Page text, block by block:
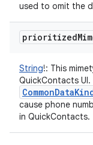
used to omit the
prioritized
String!: This
QuickContacts
CommonData
cause phone
in QuickContacts.